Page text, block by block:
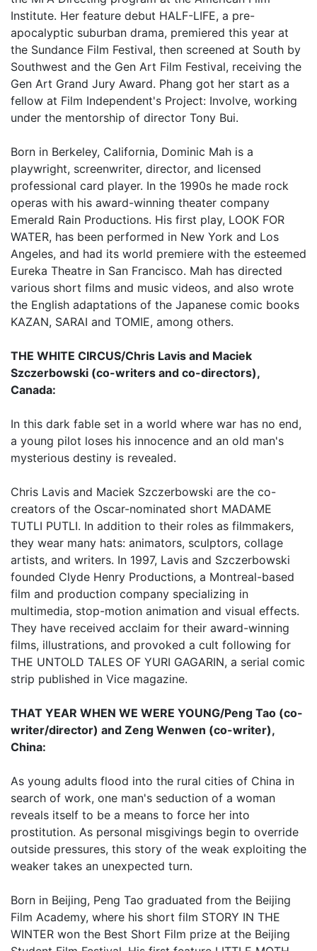
Institute. Her feature debut HALF-LIFE, a pre-
apocalyptic suburban drama, premiered this year at
the Sundance Film Festival, then screened at South by
Southwest and the Gen Art Film Festival, receiving the
Gen Art Grand Jury Award. Phang got her start as a
fellow at Film Independent's Project: Involve, working
under the mentorship of director Tony Bui.
Born in Berkeley, California, Dominic Mah is a
playwright, screenwriter, director, and licensed
professional card player. In the 1990s he made rock
operas with his award-winning theater company
Emerald Rain Productions. His first play, LOOK FOR
WATER, has been performed in New York and Los
Angeles, and had its world premiere with the esteemed
Eureka Theatre in San Francisco. Mah has directed
various short films and music videos, and also wrote
the English adaptations of the Japanese comic books
KAZAN, SARAI and TOMIE, among others.
THE WHITE CIRCUS/Chris Lavis and Maciek
Szczerbowski (co-writers and co-directors),
Canada:
In this dark fable set in a world where war has no end,
a young pilot loses his innocence and an old man's
mysterious destiny is revealed.
Chris Lavis and Maciek Szczerbowski are the co-
creators of the Oscar-nominated short MADAME
TUTLI PUTLI. In addition to their roles as filmmakers,
they wear many hats: animators, sculptors, collage
artists, and writers. In 1997, Lavis and Szczerbowski
founded Clyde Henry Productions, a Montreal-based
film and production company specializing in
multimedia, stop-motion animation and visual effects.
They have received acclaim for their award-winning
films, illustrations, and provoked a cult following for
THE UNTOLD TALES OF YURI GAGARIN, a serial comic
strip published in Vice magazine.
THAT YEAR WHEN WE WERE YOUNG/Peng Tao (co-
writer/director) and Zeng Wenwen (co-writer),
China:
As young adults flood into the rural cities of China in
search of work, one man's seduction of a woman
reveals itself to be a means to force her into
prostitution. As personal misgivings begin to override
outside pressures, this story of the weak exploiting the
weaker takes an unexpected turn.
Born in Beijing, Peng Tao graduated from the Beijing
Film Academy, where his short film STORY IN THE
WINTER won the Best Short Film prize at the Beijing